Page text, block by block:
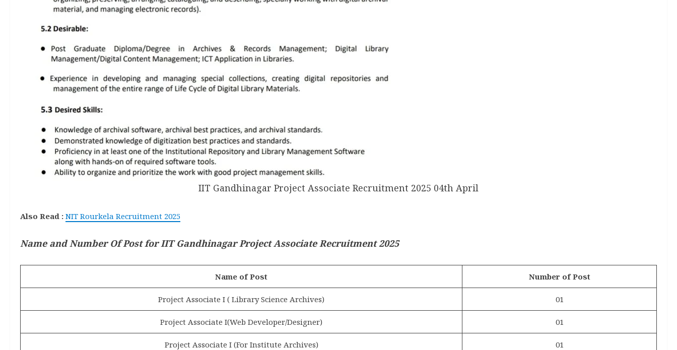
IIT Gandhinagar Project Associate Recruitment 2025 04th April
Also Read : NIT Rourkela Recruitment 2025
Name and Number Of Post for IIT Gandhinagar Project Associate Recruitment 2025
Name of Post Number of Post
Project Associate I ( Library Science Archives) 01
Project Associate I(Web Developer/Designer) 01
Project Associate I (For Institute Archives) 01